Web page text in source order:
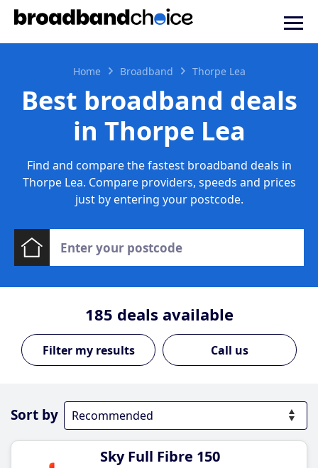
Home Broadband Thorpe Lea
Best broadband deals
in Thorpe Lea
Find and compare the fastest broadband deals in
Thorpe Lea. Compare providers, speeds and prices
just by entering your postcode.
185 deals available
Call us
Sort by
Sky Full Fibre 150